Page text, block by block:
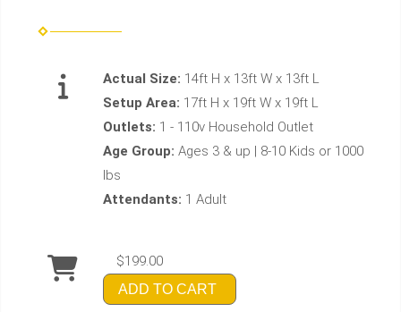
Actual Size: 14ft H x 13ft W x 13ft L
Setup Area: 17ft H x 19ft W x 19ft L
Outlets: 1 - 110v Household Outlet
Age Group: Ages 3 & up | 8-10 Kids or 1000
lbs
Attendants: 1 Adult
$199.00
ADD TO CART